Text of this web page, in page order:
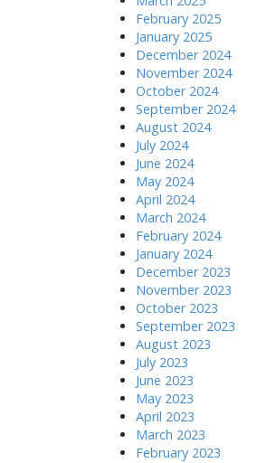
February 2025
January 2025
December 2024
November 2024
October 2024
September 2024
August 2024
July 2024
June 2024
May 2024
April 2024
March 2024
February 2024
January 2024
December 2023
November 2023
October 2023
September 2023
August 2023
July 2023
June 2023
May 2023
April 2023
March 2023
February 2023